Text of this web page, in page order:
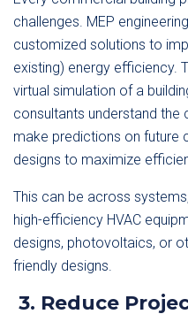
challenges. MEP
customized solutions to
existing) energy efficiency.
virtual simulation of a
consultants understand the
make predictions on future
designs to maximize
This can be across
high-efficiency HVAC
designs, photovoltaics, or
friendly designs.
3. Reduce